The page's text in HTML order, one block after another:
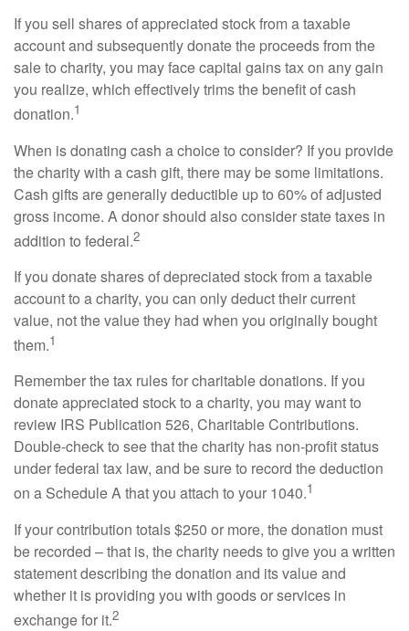
If you sell shares of appreciated stock from a taxable
account and subsequently donate the proceeds from the
sale to charity, you may face capital gains tax on any gain
you realize, which effectively trims the benefit of cash
donation.1
When is donating cash a choice to consider? If you provide
the charity with a cash gift, there may be some limitations.
Cash gifts are generally deductible up to 60% of adjusted
gross income. A donor should also consider state taxes in
addition to federal.2
If you donate shares of depreciated stock from a taxable
account to a charity, you can only deduct their current
value, not the value they had when you originally bought
them.1
Remember the tax rules for charitable donations. If you
donate appreciated stock to a charity, you may want to
review IRS Publication 526, Charitable Contributions.
Double-check to see that the charity has non-profit status
under federal tax law, and be sure to record the deduction
on a Schedule A that you attach to your 1040.1
If your contribution totals $250 or more, the donation must
be recorded – that is, the charity needs to give you a written
statement describing the donation and its value and
whether it is providing you with goods or services in
exchange for it.2